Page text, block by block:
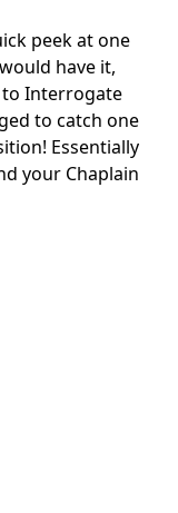
peek at one
have it,
to Interrogate
to catch one
Essentially
your Chaplain